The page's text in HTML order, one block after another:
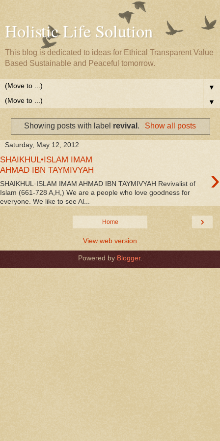
Holistic Life Solution
This blog is dedicated to ideas for Ethical Transparent Value
Based Sustainable and Peaceful tomorrow.
▼
▼
Showing posts with label revival . Show all posts
Saturday, May 12, 2012
SHAIKHUL•ISLAM IMAM
AHMAD IBN TAYMIVYAH
›
SHAIKHUL·ISLAM IMAM AHMAD IBN TAYMIVYAH Revivalist of
Islam (661-728 A,H,) We are a people who love goodness for
everyone. We like to see Al...
›
Home
View web version
Powered by Blogger.